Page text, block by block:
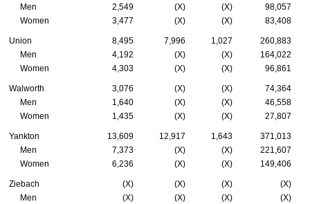
Men
2,549 (X) (X)
98,057
Women
3,477 (X) (X) 83,408
Union 8,495 7,996 1,027
260,883
Men
4,192 (X) (X)
164,022
Women
4,303 (X) (X) 96,861
Walworth 3,076 (X) (X)
74,364
Men
1,640 (X) (X)
46,558
Women
1,435 (X) (X) 27,807
Yankton 13,609 12,917 1,643
371,013
Men
7,373 (X) (X)
221,607
Women
6,236 (X) (X) 149,406
Ziebach (X) (X) (X)
(X)
Men
(X) (X) (X)
(X)